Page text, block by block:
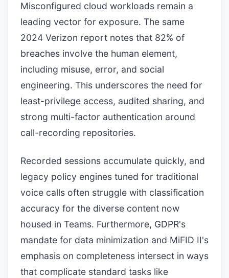
Misconfigured cloud workloads remain a
leading vector for exposure. The same
2024 Verizon report notes that 82% of
breaches involve the human element,
including misuse, error, and social
engineering. This underscores the need for
least-privilege access, audited sharing, and
strong multi-factor authentication around
call-recording repositories.
Recorded sessions accumulate quickly, and
legacy policy engines tuned for traditional
voice calls often struggle with classification
accuracy for the diverse content now
housed in Teams. Furthermore, GDPR's
mandate for data minimization and MiFID II's
emphasis on completeness intersect in ways
that complicate standard tasks like